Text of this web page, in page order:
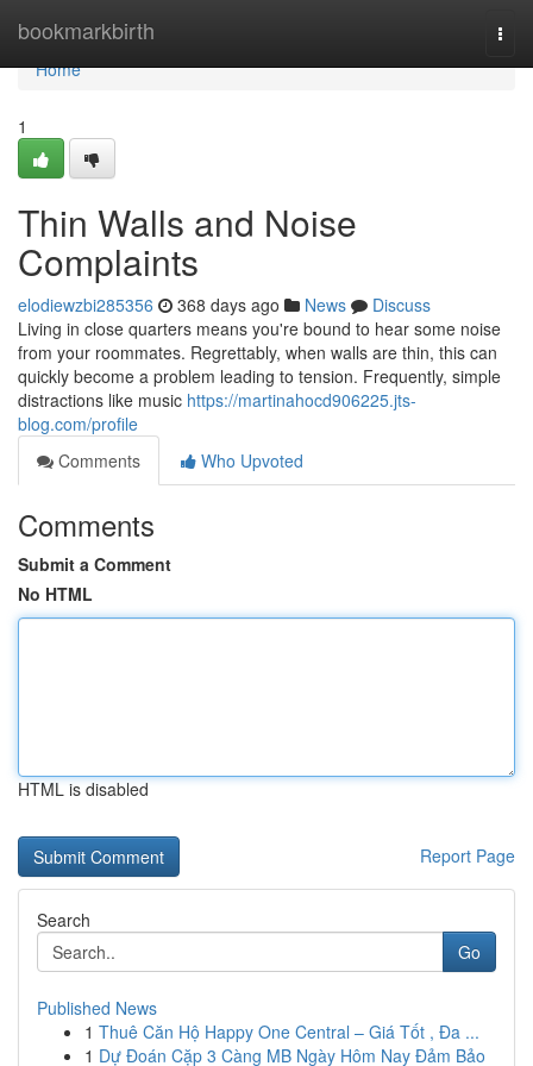
bookmarkbirth
Home
Home
1
Thin Walls and Noise
Complaints
elodiewzbi285356 368 days ago News
Discuss
Living in close quarters means you're bound to hear some noise
from your roommates. Regrettably, when walls are thin, this can
quickly become a problem leading to tension. Frequently, simple
distractions like music https://martinahocd906225.jts-
blog.com/profile
Comments
Who Upvoted
Comments
Submit a Comment
No HTML
HTML is disabled
Report Page
Search
Go
Published News
1 Thuê Căn Hộ Happy One Central – Giá Tốt , Đa ...
1 Dự Đoán Cặp 3 Càng MB Ngày Hôm Nay Đảm Bảo